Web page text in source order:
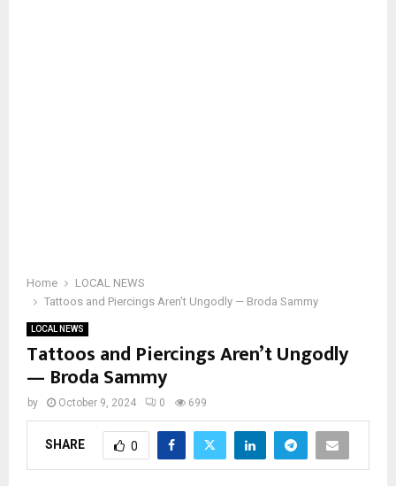
Home
LOCAL NEWS
Tattoos and Piercings Aren’t Ungodly — Broda Sammy
LOCAL NEWS
Tattoos and Piercings Aren’t Ungodly
— Broda Sammy
by October 9, 2024 0 699
SHARE 0